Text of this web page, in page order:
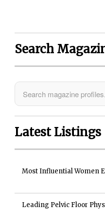
Search
Latest Listings
Most Influential Women
Leading Pelvic Floor